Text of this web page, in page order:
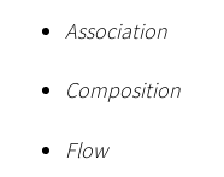
Association
Composition
Flow